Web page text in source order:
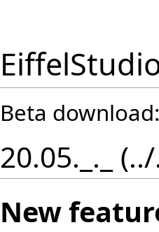
Beta
20.05._._
New